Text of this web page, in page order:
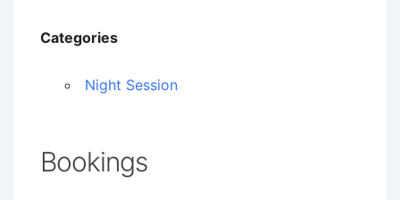
Categories
Night Session
Bookings